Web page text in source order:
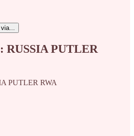
via...
RUSSIA PUTLER
PUTLER RWA